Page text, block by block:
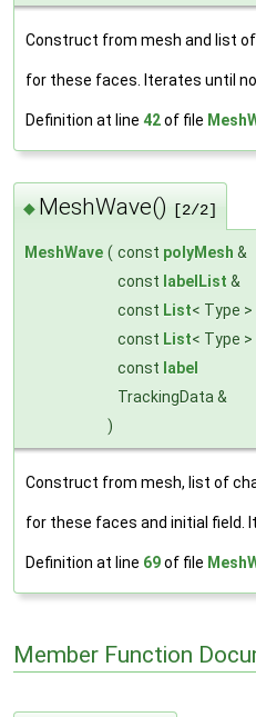
Construct from mesh and list
for these faces. Iterates until
Definition at line 42of file
◆ MeshWave() [2/2]
MeshWave ( const polyMesh &
const labelList &
const List< Type >
const List< Type >
const label
TrackingData &
)
Construct from mesh, list of
for these faces and initial field.
Definition at line 69of file
Member Function